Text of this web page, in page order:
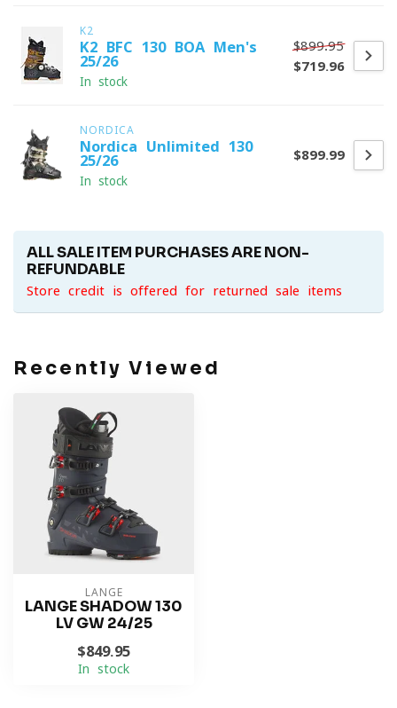
K2
K2 BFC 130 BOA Men's
25/26
In stock
$899.95
$719.96
NORDICA
Nordica Unlimited 130
25/26
In stock
$899.99
ALL SALE ITEM PURCHASES ARE NON-
REFUNDABLE
Store credit is offered for returned sale items
Recently Viewed
LANGE
LANGE SHADOW 130
LV GW 24/25
$849.95
In stock